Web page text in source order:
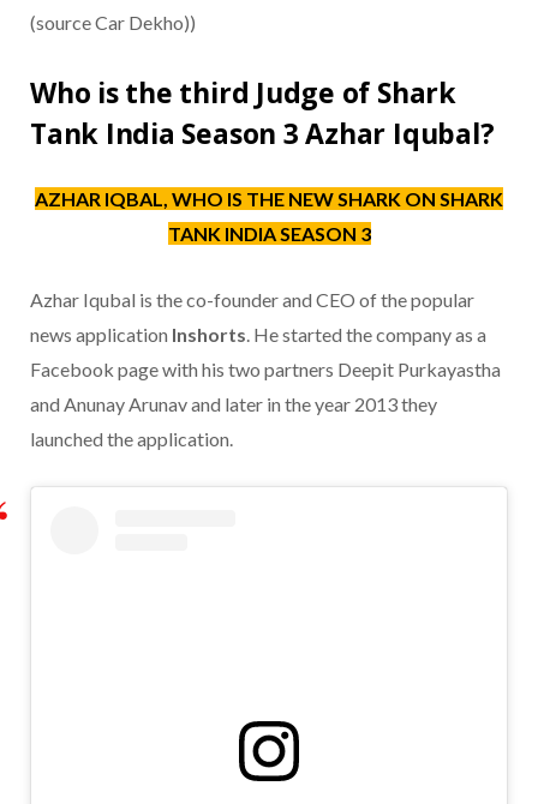
(source Car Dekho))
Who is the third Judge of Shark
Tank India Season 3 Azhar Iqubal?
AZHAR IQBAL, WHO IS THE NEW SHARK ON SHARK
TANK INDIA SEASON 3
Azhar Iqubal is the co-founder and CEO of the popular
news application Inshorts. He started the company as a
Facebook page with his two partners Deepit Purkayastha
and Anunay Arunav and later in the year 2013 they
launched the application.